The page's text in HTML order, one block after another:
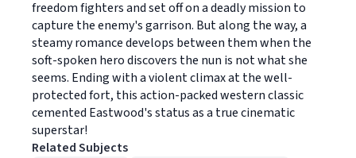
freedom fighters and set off on a deadly mission to
capture the enemy's garrison. But along the way, a
steamy romance develops between them when the
soft-spoken hero discovers the nun is not what she
seems. Ending with a violent climax at the well-
protected fort, this action-packed western classic
cemented Eastwood's status as a true cinematic
superstar!
Related Subjects